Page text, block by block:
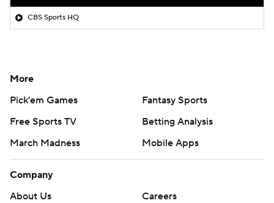
CBS Sports HQ
More
Pick'em Games
Fantasy Sports
Free Sports TV
Betting Analysis
March Madness
Mobile Apps
Company
About Us
Careers